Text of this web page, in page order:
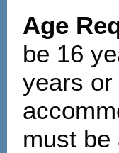
Age
be 16
years
must